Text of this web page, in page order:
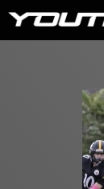
Skip
main